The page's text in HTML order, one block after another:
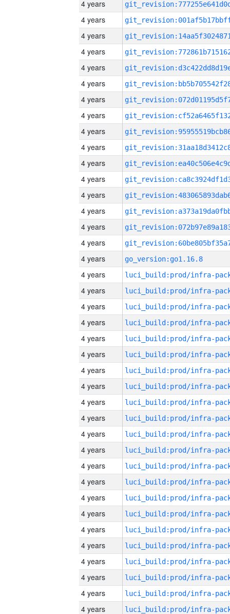
4 years
4 years
4 years
4 years
4 years
4 years
4 years
4 years
4 years
4 years
4 years
4 years
4 years
4 years
4 years
4 years
4 years
go_version:go1.16.8
4 years
4 years
4 years
4 years
4 years
4 years
4 years
4 years
4 years
4 years
4 years
4 years
4 years
4 years
4 years
4 years
4 years
4 years
4 years
4 years
4 years
4 years